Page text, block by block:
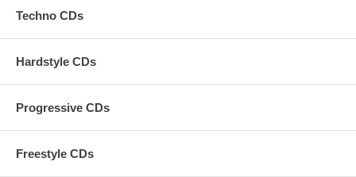
Techno CDs
Hardstyle CDs
Progressive CDs
Freestyle CDs